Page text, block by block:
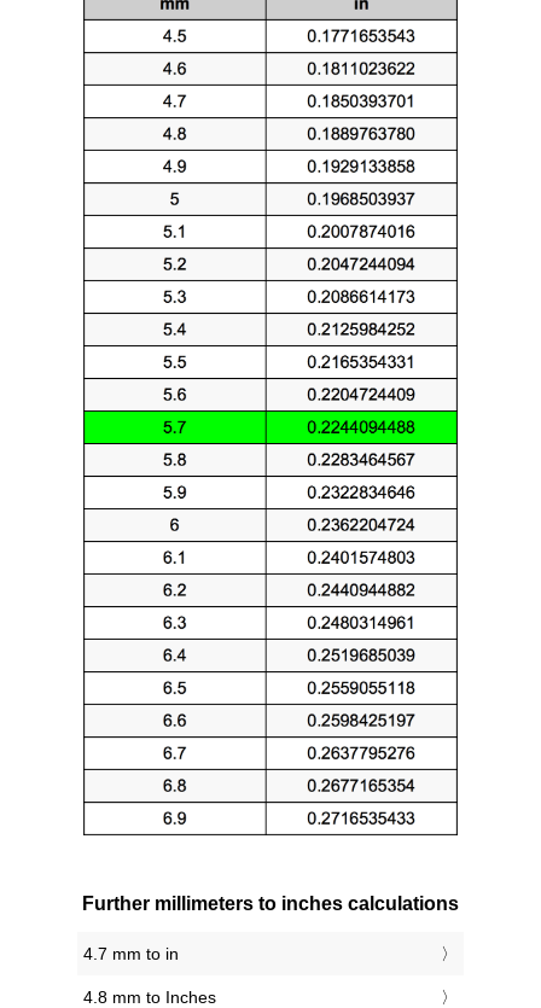
Further millimeters to inches calculations
4.7 mm to in
4.8 mm to Inches